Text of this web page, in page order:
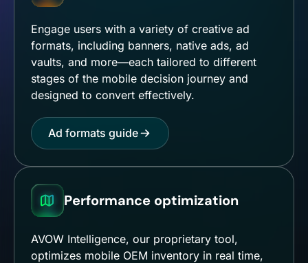
Engage users with a variety of creative ad
formats, including banners, native ads, ad
vaults, and more—each tailored to different
stages of the mobile decision journey and
designed to convert effectively.
Ad formats guide
Performance optimization
AVOW Intelligence, our proprietary tool,
optimizes mobile OEM inventory in real time,